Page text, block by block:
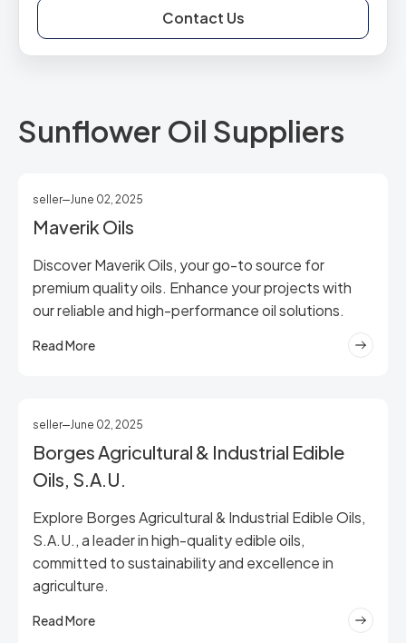
Contact Us
Sunflower Oil Suppliers
seller June 02, 2025
Maverik Oils
Discover Maverik Oils, your go-to source for
premium quality oils. Enhance your projects with
our reliable and high-performance oil solutions.
Read More
seller June 02, 2025
Borges Agricultural & Industrial Edible
Oils, S.A.U.
Explore Borges Agricultural & Industrial Edible Oils,
S.A.U., a leader in high-quality edible oils,
committed to sustainability and excellence in
agriculture.
Read More